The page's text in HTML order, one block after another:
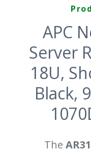
APC
Server
18U,
Black,
The